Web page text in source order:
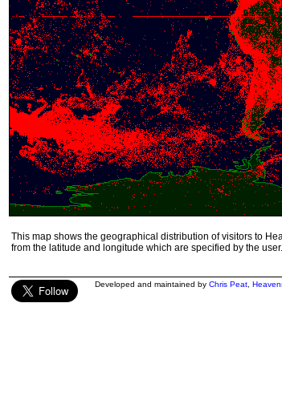
This map shows the geographical distribution of visitors to
from the latitude and longitude which are specified by the user.
Developed and maintained by Chris Peat